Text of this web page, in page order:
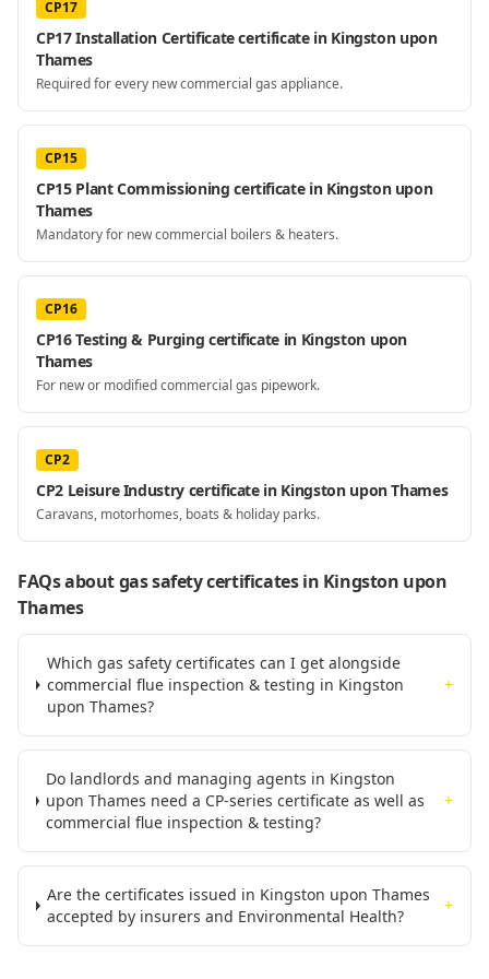
CP17
CP17 Installation Certificate certificate in Kingston upon
Thames
Required for every new commercial gas appliance.
CP15
CP15 Plant Commissioning certificate in Kingston upon
Thames
Mandatory for new commercial boilers & heaters.
CP16
CP16 Testing & Purging certificate in Kingston upon
Thames
For new or modified commercial gas pipework.
CP2
CP2 Leisure Industry certificate in Kingston upon Thames
Caravans, motorhomes, boats & holiday parks.
FAQs about gas safety certificatesin Kingston upon
Thames
Which gas safety certificates can I get alongside
commercial flue inspection & testing in Kingston
upon Thames?
+
Do landlords and managing agents in Kingston
upon Thames need a CP-series certificate as well as
commercial flue inspection & testing?
+
Are the certificates issued in Kingston upon Thames
accepted by insurers and Environmental Health?
+